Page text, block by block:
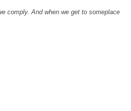
comply. And when we get to someplace